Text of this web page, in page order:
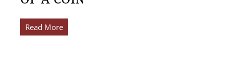
Read More